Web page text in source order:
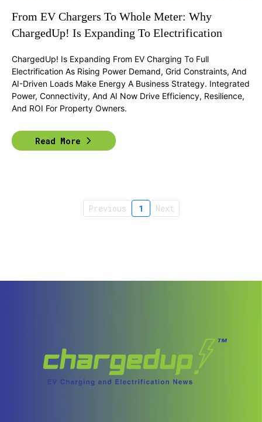
From EV Chargers To Whole Meter: Why
ChargedUp! Is Expanding To Electrification
ChargedUp! Is Expanding From EV Charging To Full
Electrification As Rising Power Demand, Grid Constraints, And
AI-Driven Loads Make Energy A Business Strategy. Integrated
Power, Connectivity, And AI Now Drive Efficiency, Resilience,
And ROI For Property Owners.
Read More
Previous 1 Next